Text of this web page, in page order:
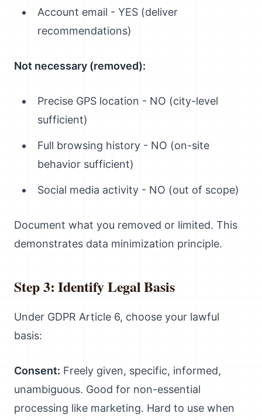
Account email - YES (deliver
recommendations)
Not necessary (removed):
Precise GPS location - NO (city-level
sufficient)
Full browsing history - NO (on-site
behavior sufficient)
Social media activity - NO (out of scope)
Document what you removed or limited. This
demonstrates data minimization principle.
Step 3: Identify Legal Basis
Under GDPR Article 6, choose your lawful
basis:
Consent: Freely given, specific, informed,
unambiguous. Good for non-essential
processing like marketing. Hard to use when